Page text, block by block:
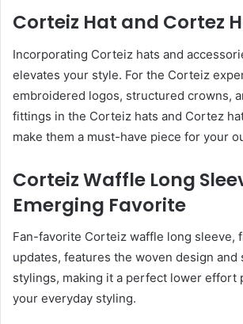
Corteiz Hat and Cortez
Incorporating Corteiz hats and
elevates your style. For the Corteiz
embroidered logos, structured crowns,
fittings in the Corteiz hats and Cortez
make them a must-have piece for your
Corteiz Waffle Long
Emerging Favorite
Fan-favorite Corteiz waffle long sleeve,
updates, features the woven design and
stylings, making it a perfect lower effort
your everyday styling.